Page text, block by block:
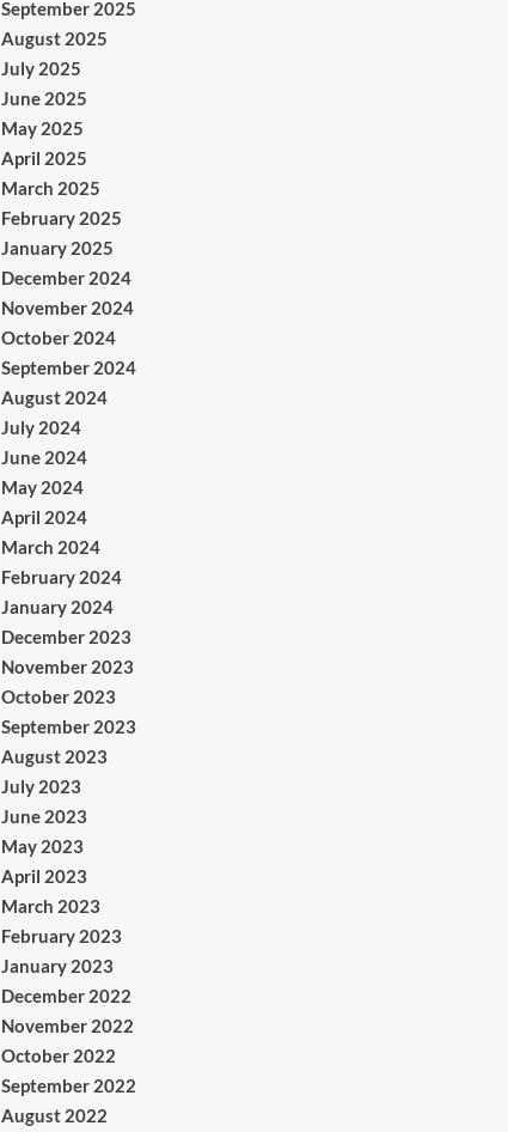
September 2025
August 2025
July 2025
June 2025
May 2025
April 2025
March 2025
February 2025
January 2025
December 2024
November 2024
October 2024
September 2024
August 2024
July 2024
June 2024
May 2024
April 2024
March 2024
February 2024
January 2024
December 2023
November 2023
October 2023
September 2023
August 2023
July 2023
June 2023
May 2023
April 2023
March 2023
February 2023
January 2023
December 2022
November 2022
October 2022
September 2022
August 2022